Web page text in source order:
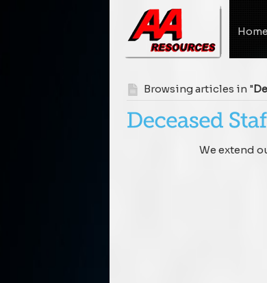
Home
Browsing articles in "
We extend